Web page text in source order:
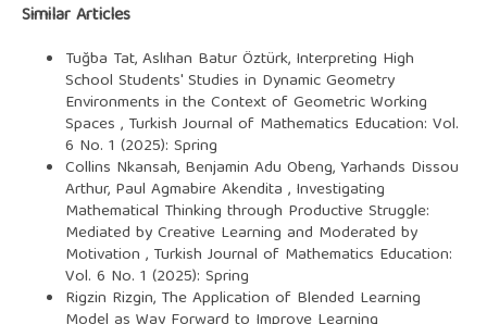
Similar Articles
Tuğba Tat, Aslıhan Batur Öztürk, Interpreting High
School Students' Studies in Dynamic Geometry
Environments in the Context of Geometric Working
Spaces , Turkish Journal of Mathematics Education: Vol.
6 No. 1 (2025): Spring
Collins Nkansah, Benjamin Adu Obeng, Yarhands Dissou
Arthur, Paul Agmabire Akendita , Investigating
Mathematical Thinking through Productive Struggle:
Mediated by Creative Learning and Moderated by
Motivation , Turkish Journal of Mathematics Education:
Vol. 6 No. 1 (2025): Spring
Rigzin Rizgin, The Application of Blended Learning